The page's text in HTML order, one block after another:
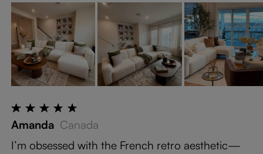
Amanda Canada
I’m obsessed with the French retro aesthetic—